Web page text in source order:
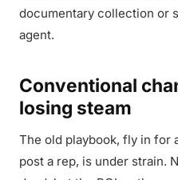
documentary collection or
agent.
Conventional
losing steam
The old playbook, fly in for
post a rep, is under strain.